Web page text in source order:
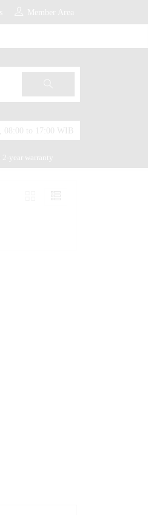
Member Area
08:00 to 17:00 WIB
year warranty